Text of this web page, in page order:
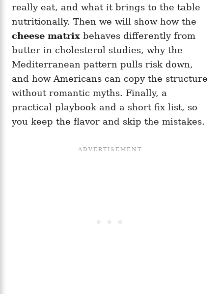
really eat, and what it brings to the table
nutritionally. Then we will show how the
cheese matrix behaves differently from
butter in cholesterol studies, why the
Mediterranean pattern pulls risk down,
and how Americans can copy the structure
without romantic myths. Finally, a
practical playbook and a short fix list, so
you keep the flavor and skip the mistakes.